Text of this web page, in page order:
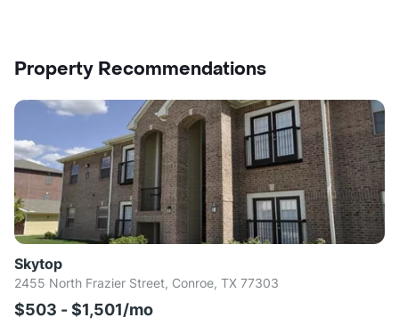
Property Recommendations
Skytop
2455 North Frazier Street, Conroe, TX 77303
$503 - $1,501/mo